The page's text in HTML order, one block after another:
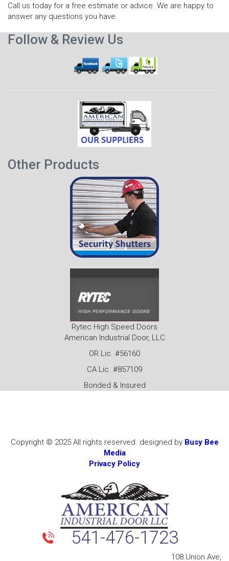
Call us today for a free estimate or advice. We are happy to
answer any questions you have.
Follow & Review Us
Other Products
Rytec High Speed Doors
American Industrial Door, LLC
OR Lic. #56160
CA Lic. #857109
Bonded & Insured
Copyright © 2025 All rights reserved. designed by Busy Bee
Media
Privacy Policy
541-476-1723
108 Union Ave,